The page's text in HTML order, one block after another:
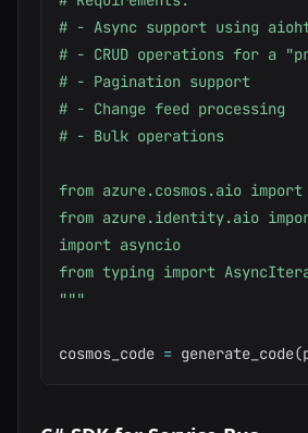
# - Async support using
# - CRUD operations for a
# - Pagination support
# - Change feed processing
# - Bulk operations
from azure.cosmos.aio import
from azure.identity.aio
import asyncio
from typing import
"""
cosmos_code = generate_code(